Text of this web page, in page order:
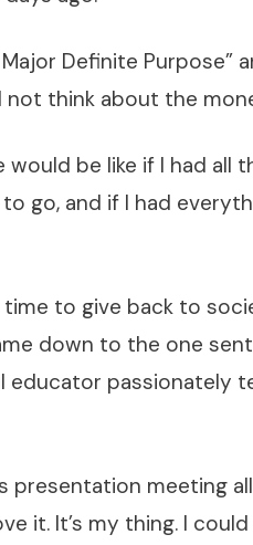
Definite Purpose”
think about the
would be like if I had
go, and if I had
to give back to
down to the one
educator passionately
presentation meeting
it. It’s my thing. I